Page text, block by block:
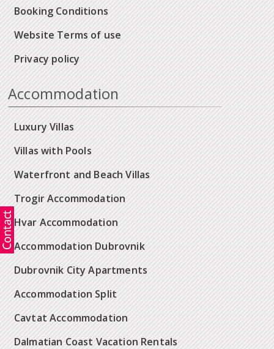
Booking Conditions
Website Terms of use
Privacy policy
Accommodation
Luxury Villas
Villas with Pools
Waterfront and Beach Villas
Trogir Accommodation
Hvar Accommodation
Accommodation Dubrovnik
Dubrovnik City Apartments
Accommodation Split
Cavtat Accommodation
Dalmatian Coast Vacation Rentals